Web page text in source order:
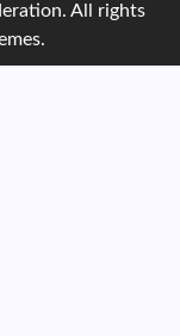
All rights